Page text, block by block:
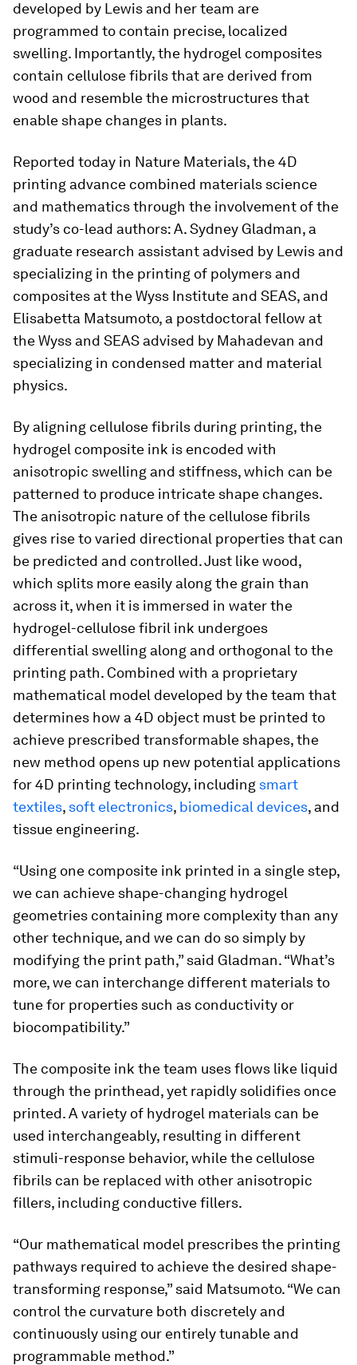
developed by Lewis and her team are
programmed to contain precise, localized
swelling. Importantly, the hydrogel composites
contain cellulose fibrils that are derived from
wood and resemble the microstructures that
enable shape changes in plants.
Reported today in Nature Materials, the 4D
printing advance combined materials science
and mathematics through the involvement of the
study’s co-lead authors: A. Sydney Gladman, a
graduate research assistant advised by Lewis and
specializing in the printing of polymers and
composites at the Wyss Institute and SEAS, and
Elisabetta Matsumoto, a postdoctoral fellow at
the Wyss and SEAS advised by Mahadevan and
specializing in condensed matter and material
physics.
By aligning cellulose fibrils during printing, the
hydrogel composite ink is encoded with
anisotropic swelling and stiffness, which can be
patterned to produce intricate shape changes.
The anisotropic nature of the cellulose fibrils
gives rise to varied directional properties that can
be predicted and controlled. Just like wood,
which splits more easily along the grain than
across it, when it is immersed in water the
hydrogel-cellulose fibril ink undergoes
differential swelling along and orthogonal to the
printing path. Combined with a proprietary
mathematical model developed by the team that
determines how a 4D object must be printed to
achieve prescribed transformable shapes, the
new method opens up new potential applications
for 4D printing technology, including smart
textiles, soft electronics, biomedical devices, and
tissue engineering.
“Using one composite ink printed in a single step,
we can achieve shape-changing hydrogel
geometries containing more complexity than any
other technique, and we can do so simply by
modifying the print path,” said Gladman. “What’s
more, we can interchange different materials to
tune for properties such as conductivity or
biocompatibility.”
The composite ink the team uses flows like liquid
through the printhead, yet rapidly solidifies once
printed. A variety of hydrogel materials can be
used interchangeably, resulting in different
stimuli-response behavior, while the cellulose
fibrils can be replaced with other anisotropic
fillers, including conductive fillers.
“Our mathematical model prescribes the printing
pathways required to achieve the desired shape-
transforming response,” said Matsumoto. “We can
control the curvature both discretely and
continuously using our entirely tunable and
programmable method.”